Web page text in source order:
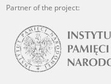
Partner of the project: